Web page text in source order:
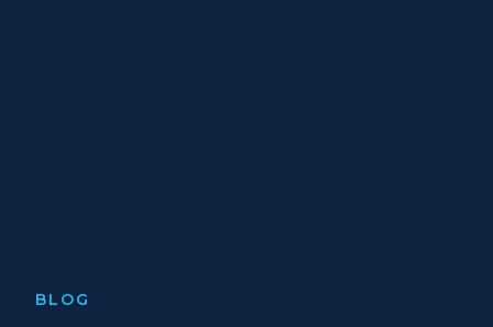
BLOG